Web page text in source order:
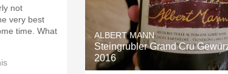
not
very best
time. What
ALBERT MANN
Steingrubler Grand Cru
2016